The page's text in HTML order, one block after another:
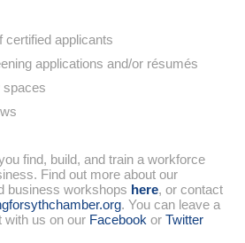
applicants
applications and/or résumés
find, build, and train a workforce
Find out more about our
business workshops here, or contact
. You can leave a
with us on our Facebook or Twitter